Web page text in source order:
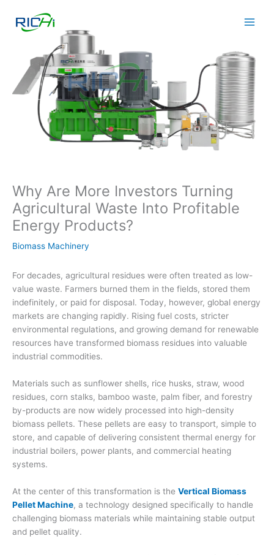
content
Why Are More Investors Turning
Agricultural Waste Into Profitable
Energy Products?
Biomass Machinery
For decades, agricultural residues were often treated as low-
value waste. Farmers burned them in the fields, stored them
indefinitely, or paid for disposal. Today, however, global energy
markets are changing rapidly. Rising fuel costs, stricter
environmental regulations, and growing demand for renewable
resources have transformed biomass residues into valuable
industrial commodities.
Materials such as sunflower shells, rice husks, straw, wood
residues, corn stalks, bamboo waste, palm fiber, and forestry
by-products are now widely processed into high-density
biomass pellets. These pellets are easy to transport, simple to
store, and capable of delivering consistent thermal energy for
industrial boilers, power plants, and commercial heating
systems.
At the center of this transformation is the Vertical Biomass
Pellet Machine, a technology designed specifically to handle
challenging biomass materials while maintaining stable output
and pellet quality.